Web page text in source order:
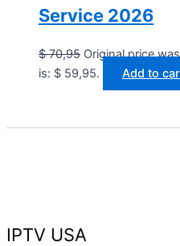
Service 2026
$70,95 Original price
is: $ 59,95.
Add to
IPTV USA